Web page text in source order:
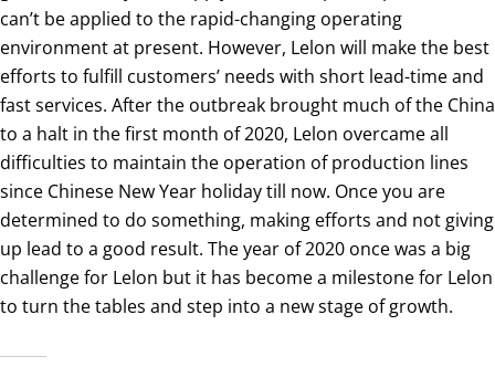
can’t be applied to the rapid-changing operating
environment at present. However, Lelon will make the best
efforts to fulfill customers’ needs with short lead-time and
fast services. After the outbreak brought much of the China
to a halt in the first month of 2020, Lelon overcame all
difficulties to maintain the operation of production lines
since Chinese New Year holiday till now. Once you are
determined to do something, making efforts and not giving
up lead to a good result. The year of 2020 once was a big
challenge for Lelon but it has become a milestone for Lelon
to turn the tables and step into a new stage of growth.